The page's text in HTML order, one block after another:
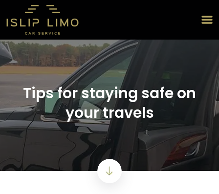
Tips for staying safe on
your travels